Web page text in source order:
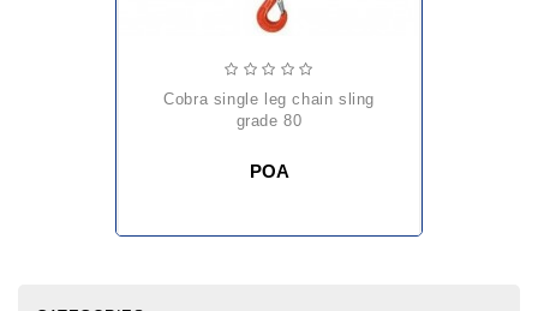
cobra single leg chain sling
grade 80
POA